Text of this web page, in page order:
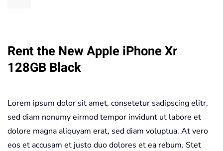
Black
quantity
Rent the New Apple iPhone Xr
128GB Black
Lorem ipsum dolor sit amet, consetetur sadipscing elitr,
sed diam nonumy eirmod tempor invidunt ut labore et
dolore magna aliquyam erat, sed diam voluptua. At vero
eos et accusam et justo duo dolores et ea rebum. Stet